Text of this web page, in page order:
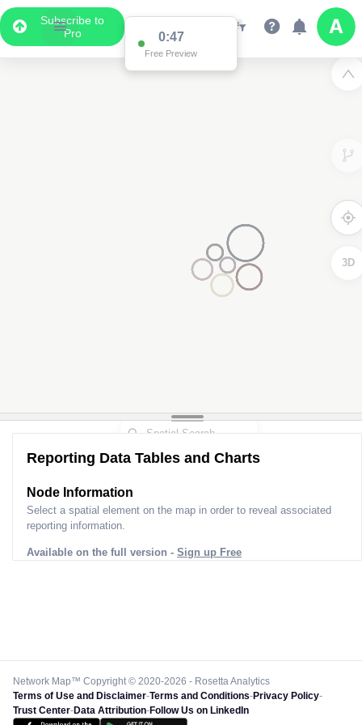
Subscribe to
Pro
0:47
Free Preview
3D
Reporting Data Tables and Charts
Node Information
Select a spatial element on the map in order to reveal associated
reporting information.
Available on the full version - Sign up Free
Network Map™ Copyright © 2020-2026 - Rosetta Analytics
Terms of Use and Disclaimer-Terms and Conditions-Privacy Policy-
Trust Center-Data Attribution-Follow Us on LinkedIn